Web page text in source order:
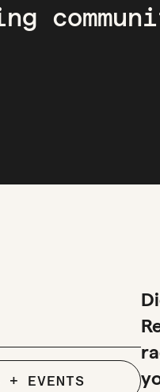
+ EVENTS